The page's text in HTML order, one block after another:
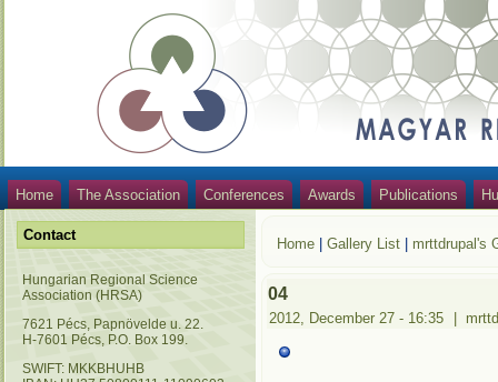
Home The Association Conferences Awards Publications
Contact
Hungarian Regional Science
Association (HRSA)
7621 Pécs, Papnövelde u. 22.
H-7601 Pécs, P.O. Box 199.
SWIFT: MKKBHUHB
Home |Gallery List mrttdrupal's
04
2012, December 27 - 16:35